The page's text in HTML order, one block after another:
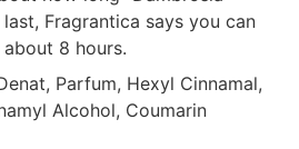
Fragrantica says you can
8 hours.
Parfum, Hexyl Cinnamal,
Alcohol, Coumarin